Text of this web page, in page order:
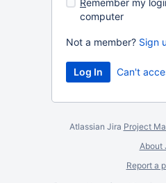
Remember my
computer
Not a member? Sign
Can't
Atlassian Jira Project
About
Report a